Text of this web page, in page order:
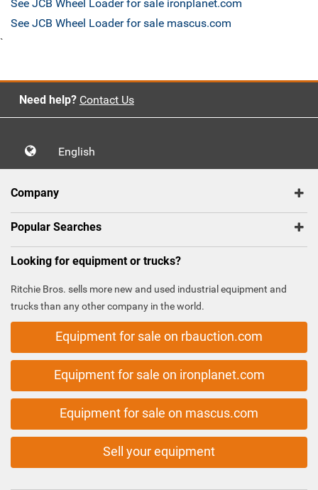
See JCB Wheel Loader for sale ironplanet.com
See JCB Wheel Loader for sale mascus.com
`
Need help? Contact Us
English
Company
Popular Searches
Looking for equipment or trucks?
Ritchie Bros. sells more new and used industrial equipment and
trucks than any other company in the world.
Equipment for sale on rbauction.com
Equipment for sale on ironplanet.com
Equipment for sale on mascus.com
Sell your equipment